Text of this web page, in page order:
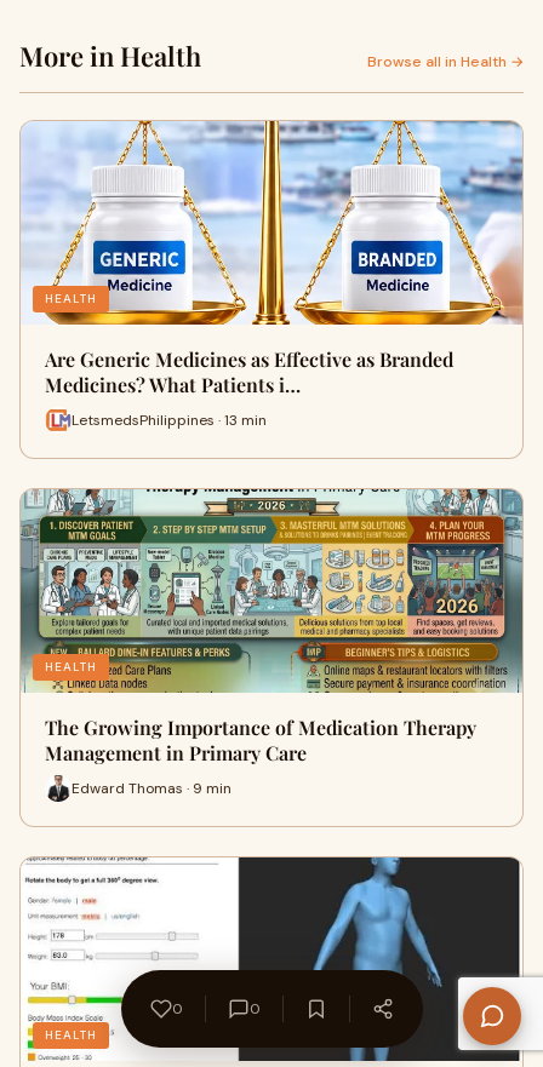
More in Health Browse all in Health →
HEALTH
Are Generic Medicines as Effective as Branded
Medicines? What Patients i…
LetsmedsPhilippines · 13 min
HEALTH
The Growing Importance of Medication Therapy
Management in Primary Care
Edward Thomas · 9 min
HEALTH
0 0